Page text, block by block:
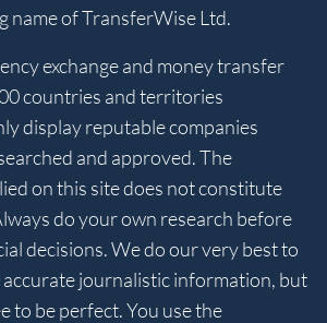
name of TransferWise Ltd.
exchange and money transfer
countries and territories
display reputable companies
and approved. The
on this site does not constitute
do your own research before
decisions. We do our very best to
accurate journalistic information, but
to be perfect. You use the